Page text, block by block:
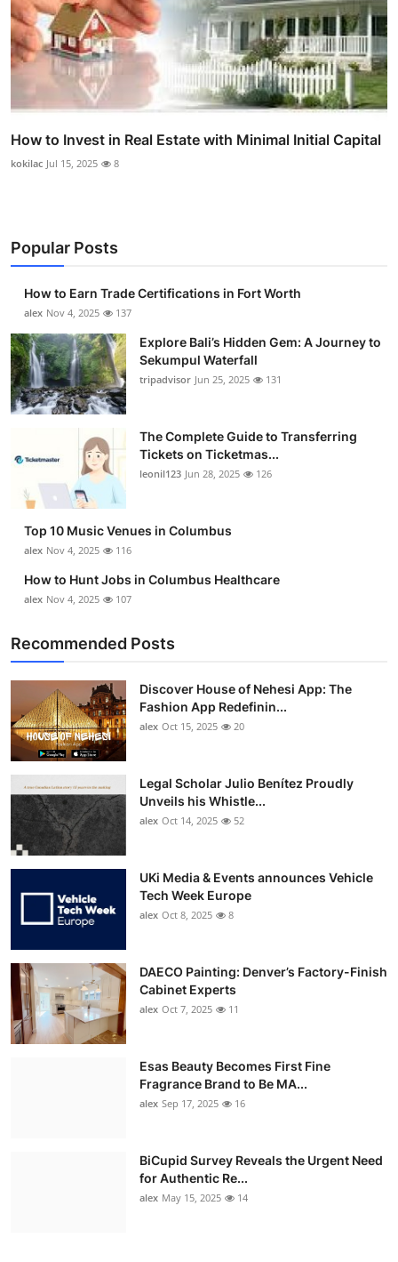
How to Invest in Real Estate with Minimal Initial Capital
kokilac Jul 15, 2025 8
Popular Posts
How to Earn Trade Certifications in Fort Worth
alex Nov 4, 2025 137
Explore Bali’s Hidden Gem: A Journey to
Sekumpul Waterfall
tripadvisor Jun 25, 2025 131
The Complete Guide to Transferring
Tickets on Ticketmas...
leonil123 Jun 28, 2025 126
Top 10 Music Venues in Columbus
alex Nov 4, 2025 116
How to Hunt Jobs in Columbus Healthcare
alex Nov 4, 2025 107
Recommended Posts
Discover House of Nehesi App: The
Fashion App Redefinin...
alex Oct 15, 2025 20
Legal Scholar Julio Benítez Proudly
Unveils his Whistle...
alex Oct 14, 2025 52
UKi Media & Events announces Vehicle
Tech Week Europe
alex Oct 8, 2025 8
DAECO Painting: Denver’s Factory-Finish
Cabinet Experts
alex Oct 7, 2025 11
Esas Beauty Becomes First Fine
Fragrance Brand to Be MA...
alex Sep 17, 2025 16
BiCupid Survey Reveals the Urgent Need
for Authentic Re...
alex May 15, 2025 14